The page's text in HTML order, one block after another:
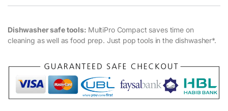
Dishwasher safe tools: MultiPro Compact saves time on
cleaning as well as food prep. Just pop tools in the dishwasher*.